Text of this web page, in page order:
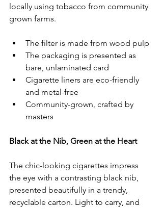
locally using tobacco from community
grown farms.
The filter is made from wood pulp
The packaging is presented as
bare, unlaminated card
Cigarette liners are eco-friendly
and metal-free
Community-grown, crafted by
masters
Black at the Nib, Green at the Heart
The chic-looking cigarettes impress
the eye with a contrasting black nib,
presented beautifully in a trendy,
recyclable carton. Light to carry, and